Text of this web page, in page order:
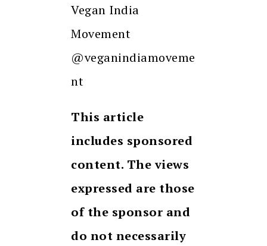
Vegan India
Movement
@veganindiamoveme
nt
This article
includes sponsored
content. The views
expressed are those
of the sponsor and
do not necessarily